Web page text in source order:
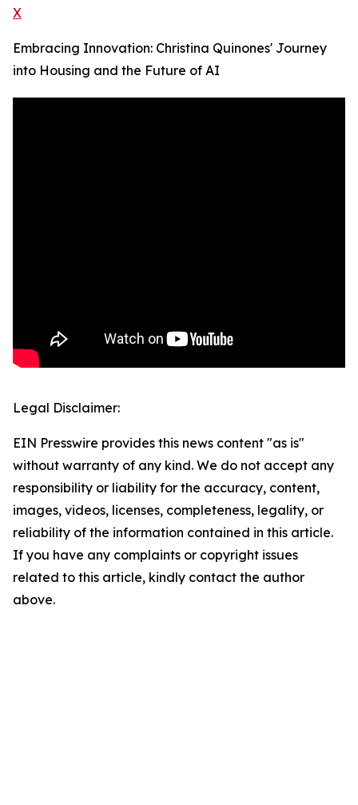
X
Embracing Innovation: Christina Quinones' Journey
into Housing and the Future of AI
Legal Disclaimer:
EIN Presswire provides this news content "as is"
without warranty of any kind. We do not accept any
responsibility or liability for the accuracy, content,
images, videos, licenses, completeness, legality, or
reliability of the information contained in this article.
If you have any complaints or copyright issues
related to this article, kindly contact the author
above.